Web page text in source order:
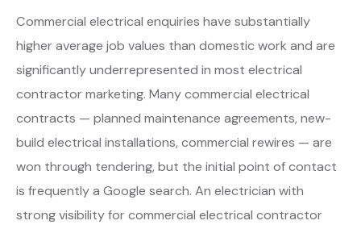
Commercial electrical enquiries have substantially
higher average job values than domestic work and are
significantly underrepresented in most electrical
contractor marketing. Many commercial electrical
contracts — planned maintenance agreements, new-
build electrical installations, commercial rewires — are
won through tendering, but the initial point of contact
is frequently a Google search. An electrician with
strong visibility for commercial electrical contractor